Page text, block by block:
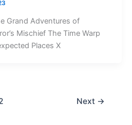
Grand Adventures of
Mischief The Time Warp
Places X
Next →